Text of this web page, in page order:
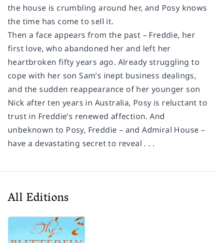
the house is crumbling around her, and Posy knows
the time has come to sell it.
Then a face appears from the past – Freddie, her
first love, who abandoned her and left her
heartbroken fifty years ago. Already struggling to
cope with her son Sam’s inept business dealings,
and the sudden reappearance of her younger son
Nick after ten years in Australia, Posy is reluctant to
trust in Freddie’s renewed affection. And
unbeknown to Posy, Freddie – and Admiral House –
have a devastating secret to reveal . . .
All Editions